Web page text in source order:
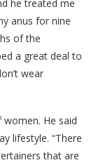
he treated me
anus for nine
of the
a great deal to
wear
women. He said
lifestyle. “There
that are